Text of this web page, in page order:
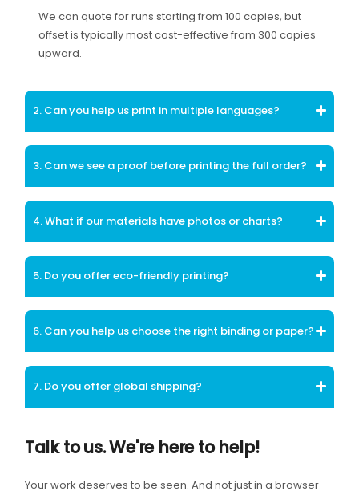
We can quote for runs starting from 100 copies, but
offset is typically most cost-effective from 300 copies
upward.
2. Can you help us print in multiple languages?
3. Can we see a proof before printing the full order?
4. What if our materials have photos or charts?
5. Do you offer eco-friendly printing?
6. Can you help us choose the right binding or paper?
7. Do you offer global shipping?
Talk to us. We're here to help!
Your work deserves to be seen. And not just in a browser